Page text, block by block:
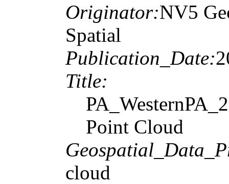
Originator:NV5
Spatial
Publication_Date:
Title:
Point Cloud
cloud